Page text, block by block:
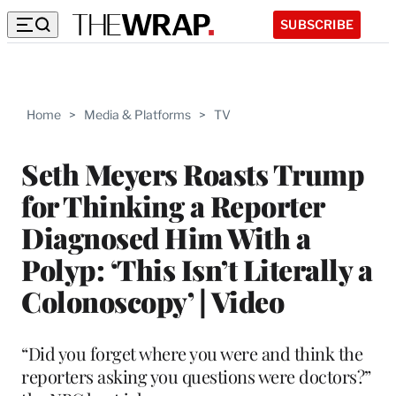
SUBSCRIBE
Home > Media & Platforms > TV
Seth Meyers Roasts Trump
for Thinking a Reporter
Diagnosed Him With a
Polyp: ‘This Isn’t Literally a
Colonoscopy’ | Video
“Did you forget where you were and think the
reporters asking you questions were doctors?”